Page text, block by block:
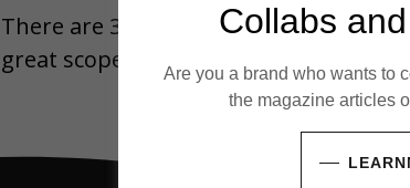
There are 31,000 people following
great scope to get noticed.
Get in
Collabs
Are you a brand who wants to
the magazine articles